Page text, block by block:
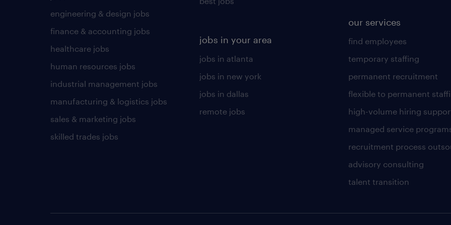
engineering & design jobs
finance & accounting jobs
healthcare jobs
human resources jobs
industrial management jobs
manufacturing & logistics jobs
sales & marketing jobs
skilled trades jobs
jobs in your area
jobs in atlanta
jobs in new york
jobs in dallas
remote jobs
our services
find employees
temporary staffing
permanent recruitment
flexible to permanent
high-volume hiring
managed service
recruitment process
advisory consulting
talent transition